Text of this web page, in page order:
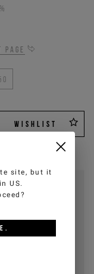
page
WISHLIST
site, but it
US.